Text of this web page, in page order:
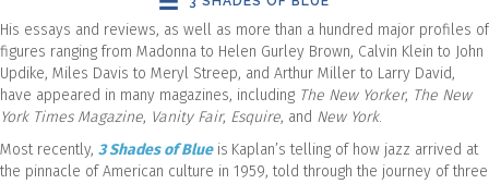
His essays and reviews, as well as more than a hundred major profiles of
figures ranging from Madonna to Helen Gurley Brown, Calvin Klein to John
Updike, Miles Davis to Meryl Streep, and Arthur Miller to Larry David,
have appeared in many magazines, including The New Yorker, The New
York Times Magazine, Vanity Fair, Esquire, and New York.
Most recently, 3 Shades of Blueis Kaplan’s telling of how jazz arrived at
the pinnacle of American culture in 1959, told through the journey of three